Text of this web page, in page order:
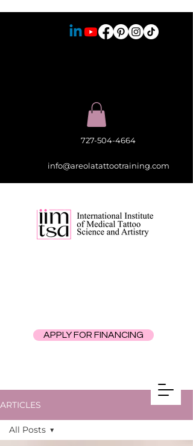
APPLY FOR FINANCING
727-504-4664
info@areolatattootraining.com
ARTICLES
All Posts